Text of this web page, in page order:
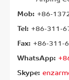
Mob: +86-
Tel: +86-311-
Fax: +86-311-
WhatsApp:
Skype: